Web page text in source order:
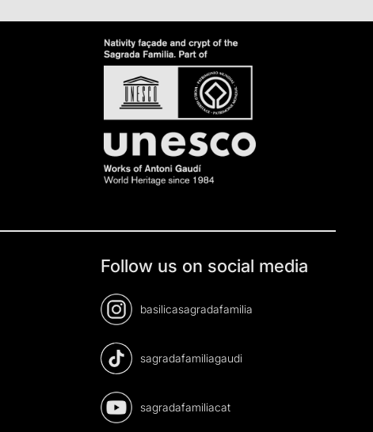
Follow us on social media
basilicasagradafamilia
sagradafamiliagaudi
sagradafamiliacat